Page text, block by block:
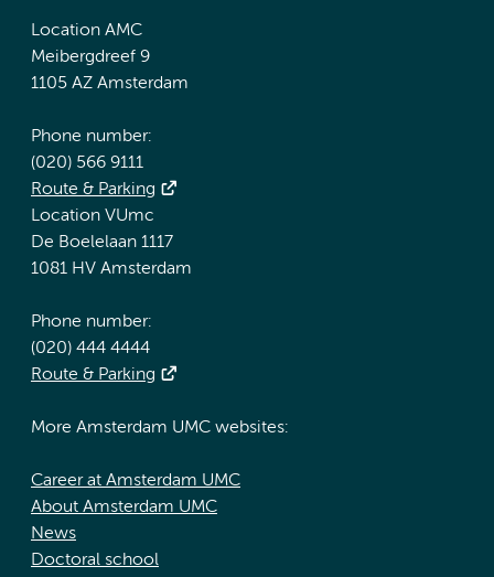
Location AMC
Meibergdreef 9
1105 AZ Amsterdam
Phone number:
(020) 566 9111
Route & Parking
Location VUmc
De Boelelaan 1117
1081 HV Amsterdam
Phone number:
(020) 444 4444
Route & Parking
More Amsterdam UMC websites:
Career at Amsterdam UMC
About Amsterdam UMC
News
Doctoral school